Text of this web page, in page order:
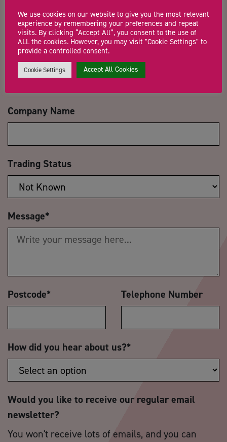
Email Address*
Company Name
Trading Status
Message*
Postcode* Telephone Number
How did you hear about us?*
Would you like to receive our regular email
newsletter?
You won't receive lots of emails, and you can
We use cookies on our website to give you the most relevant
experience by remembering your preferences and repeat
visits. By clicking “Accept All”, you consent to the use of
ALL the cookies. However, you may visit "Cookie Settings" to
provide a controlled consent.
Cookie Settings Accept All Cookies